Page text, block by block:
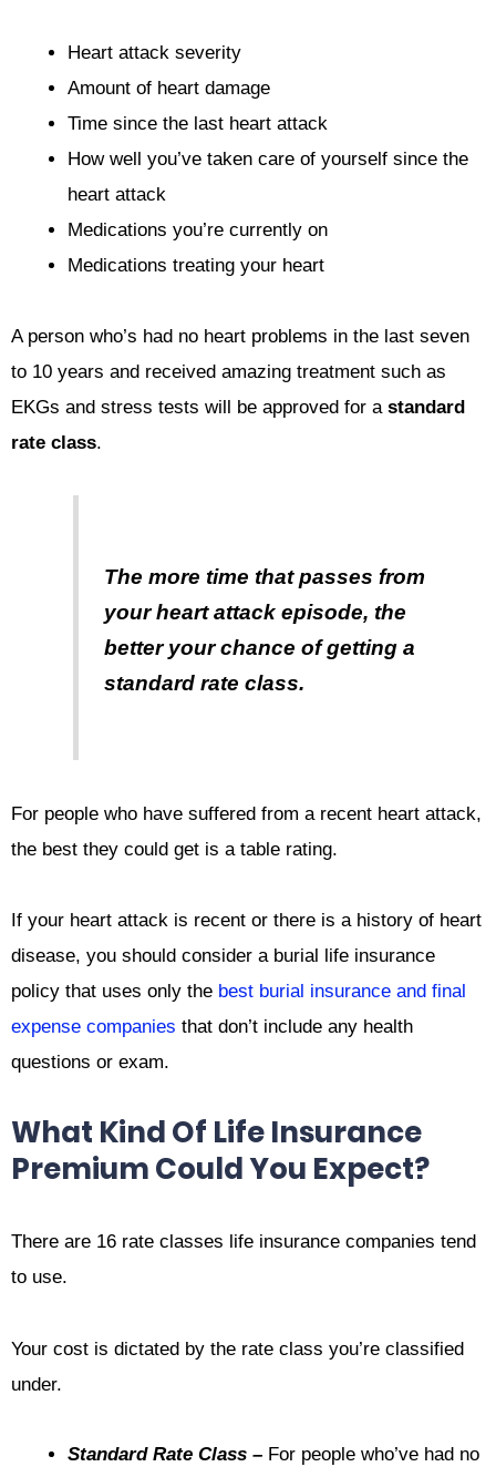
Heart attack severity
Amount of heart damage
Time since the last heart attack
How well you’ve taken care of yourself since the
heart attack
Medications you’re currently on
Medications treating your heart
A person who’s had no heart problems in the last seven
to 10 years and received amazing treatment such as
EKGs and stress tests will be approved for a standard
rate class.
The more time that passes from
your heart attack episode, the
better your chance of getting a
standard rate class.
For people who have suffered from a recent heart attack,
the best they could get is a table rating.
If your heart attack is recent or there is a history of heart
disease, you should consider a burial life insurance
policy that uses only the best burial insurance and final
expense companies that don’t include any health
questions or exam.
What Kind Of Life Insurance
Premium Could You Expect?
There are 16 rate classes life insurance companies tend
to use.
Your cost is dictated by the rate class you’re classified
under.
Standard Rate Class – For people who’ve had no